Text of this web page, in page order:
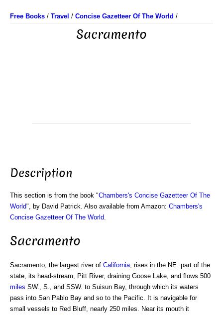
Free Books / Travel / Concise Gazetteer Of The World /
Sacramento
Description
This section is from the book "Chambers's Concise Gazetteer Of The
World", by David Patrick. Also available from Amazon: Chambers's
Concise Gazetteer Of The World
Sacramento
Sacramento, the largest river of California , rises in the NE. part of the
state, its head-stream, Pitt River, draining Goose Lake, and flows 500
miles SW., S., and SSW. to Suisun Bay, through which its waters
pass into San Pablo Bay and so to the Pacific. It is navigable for
small vessels to Red Bluff, nearly 250 miles. Near its mouth it